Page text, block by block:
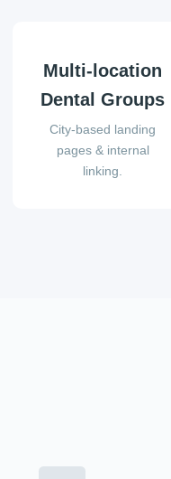
Multi-location
Dental Groups
City-based landing
pages & internal
linking.